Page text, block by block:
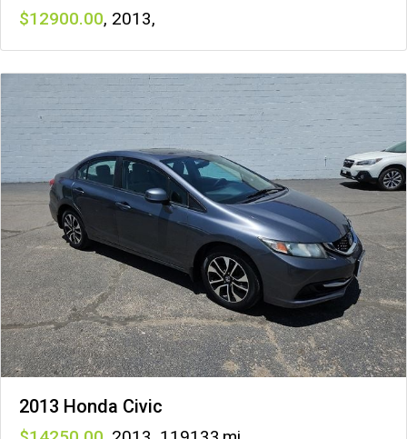
12900 , 2013,
2013 Honda Civic